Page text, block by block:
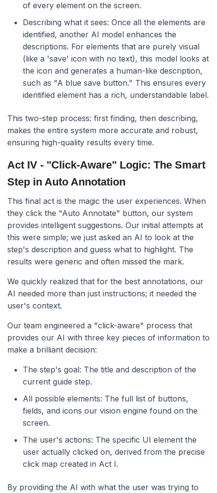
of every element on the screen.
Describing what it sees: Once all the elements are
identified, another AI model enhances the
descriptions. For elements that are purely visual
(like a 'save' icon with no text), this model looks at
the icon and generates a human-like description,
such as "A blue save button." This ensures every
identified element has a rich, understandable label.
This two-step process: first finding, then describing,
makes the entire system more accurate and robust,
ensuring high-quality results every time.
Act IV - "Click-Aware" Logic: The Smart
Step in Auto Annotation
This final act is the magic the user experiences. When
they click the "Auto Annotate" button, our system
provides intelligent suggestions. Our initial attempts at
this were simple; we just asked an AI to look at the
step's description and guess what to highlight. The
results were generic and often missed the mark.
We quickly realized that for the best annotations, our
AI needed more than just instructions; it needed the
user's context.
Our team engineered a "click-aware" process that
provides our AI with three key pieces of information to
make a brilliant decision:
The step's goal: The title and description of the
current guide step.
All possible elements: The full list of buttons,
fields, and icons our vision engine found on the
screen.
The user's actions: The specific UI element the
user actually clicked on, derived from the precise
click map created in Act I.
By providing the AI with what the user was trying to